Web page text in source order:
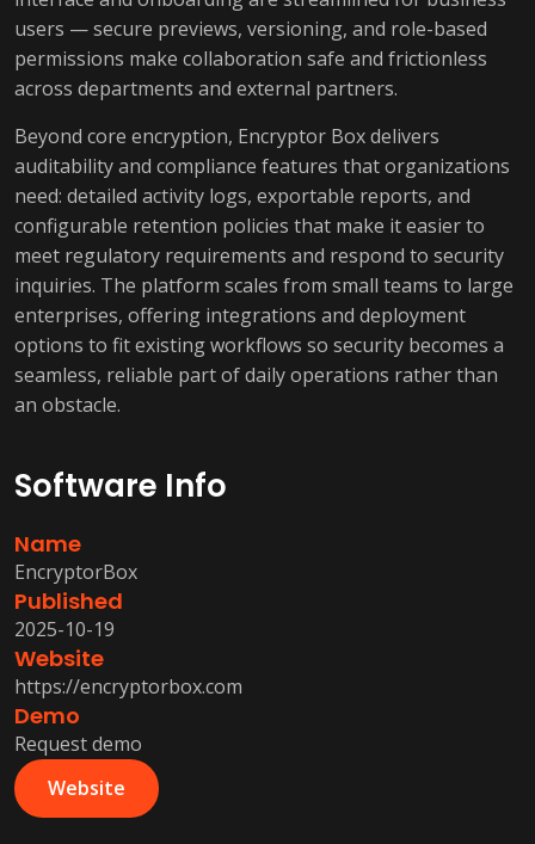
users — secure previews, versioning, and role-based
permissions make collaboration safe and frictionless
across departments and external partners.
Beyond core encryption, Encryptor Box delivers
auditability and compliance features that organizations
need: detailed activity logs, exportable reports, and
configurable retention policies that make it easier to
meet regulatory requirements and respond to security
inquiries. The platform scales from small teams to large
enterprises, offering integrations and deployment
options to fit existing workflows so security becomes a
seamless, reliable part of daily operations rather than
an obstacle.
Software Info
Name
EncryptorBox
Published
2025-10-19
Website
https://encryptorbox.com
Demo
Request demo
Website